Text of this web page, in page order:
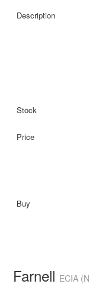
Farnell ECIA